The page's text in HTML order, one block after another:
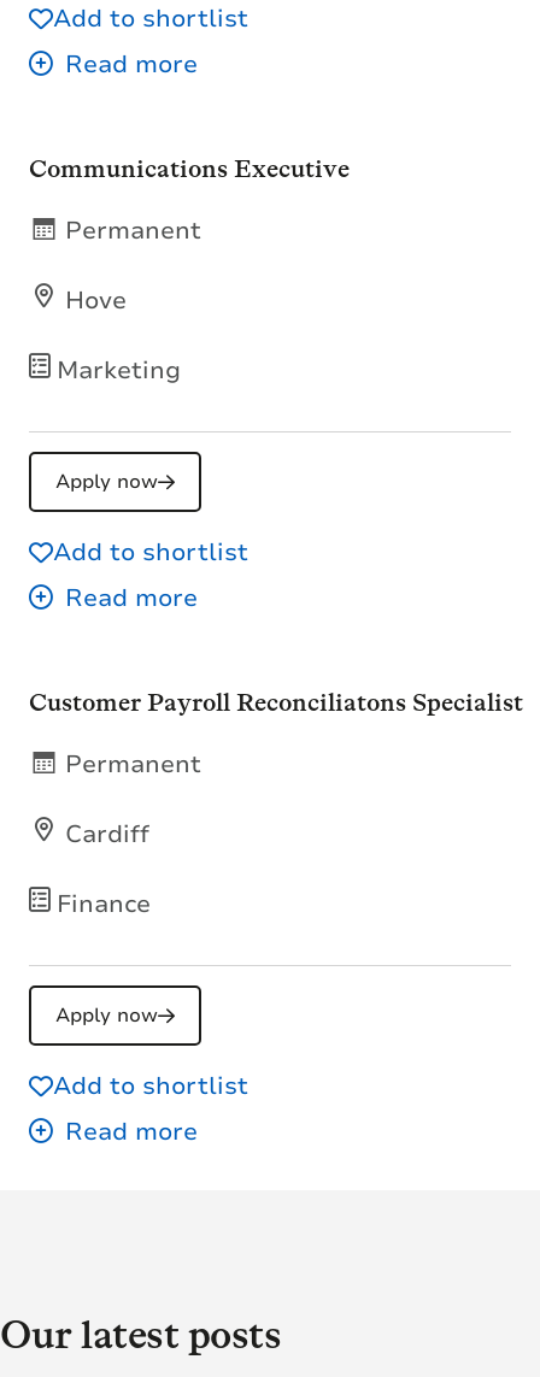
Add to shortlist
Communications Executive
Marketing
Hove
Permanent
Apply now
Add to shortlist
Customer Payroll Reconciliatons Specialist
Finance
Cardiff
Permanent
Apply now
Add to shortlist
Our latest posts